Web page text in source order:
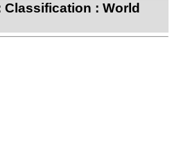
Classification : World